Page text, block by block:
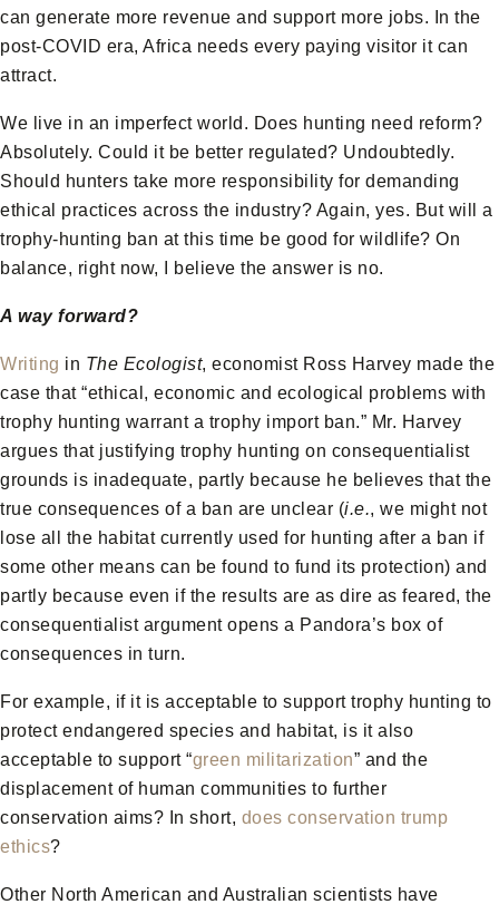
can generate more revenue and support more jobs. In the
post-COVID era, Africa needs every paying visitor it can
attract.
We live in an imperfect world. Does hunting need reform?
Absolutely. Could it be better regulated? Undoubtedly.
Should hunters take more responsibility for demanding
ethical practices across the industry? Again, yes. But will a
trophy-hunting ban at this time be good for wildlife? On
balance, right now, I believe the answer is no.
A way forward?
Writing in The Ecologist, economist Ross Harvey made the
case that “ethical, economic and ecological problems with
trophy hunting warrant a trophy import ban.” Mr. Harvey
argues that justifying trophy hunting on consequentialist
grounds is inadequate, partly because he believes that the
true consequences of a ban are unclear (i.e., we might not
lose all the habitat currently used for hunting after a ban if
some other means can be found to fund its protection) and
partly because even if the results are as dire as feared, the
consequentialist argument opens a Pandora’s box of
consequences in turn.
For example, if it is acceptable to support trophy hunting to
protect endangered species and habitat, is it also
acceptable to support “green militarization” and the
displacement of human communities to further
conservation aims? In short, does conservation trump
ethics?
Other North American and Australian scientists have